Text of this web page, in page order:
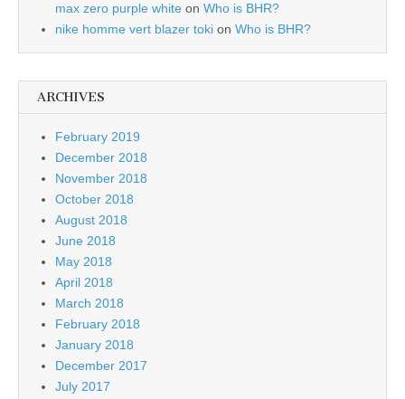
max zero purple white on Who is BHR?
nike homme vert blazer toki on Who is BHR?
ARCHIVES
February 2019
December 2018
November 2018
October 2018
August 2018
June 2018
May 2018
April 2018
March 2018
February 2018
January 2018
December 2017
July 2017